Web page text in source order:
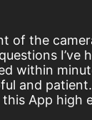
of the
I’ve
within
and patient.
App high